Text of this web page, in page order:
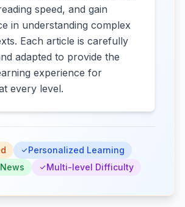
speed, and gain
in understanding complex
Each article is carefully
adapted to provide the
experience for
every level.
Personalized Learning
Multi-level Difficulty